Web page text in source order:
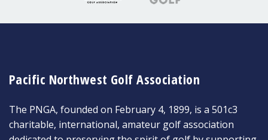
Pacific Northwest Golf Association
The PNGA, founded on February 4, 1899, is a 501c3
charitable, international, amateur golf association